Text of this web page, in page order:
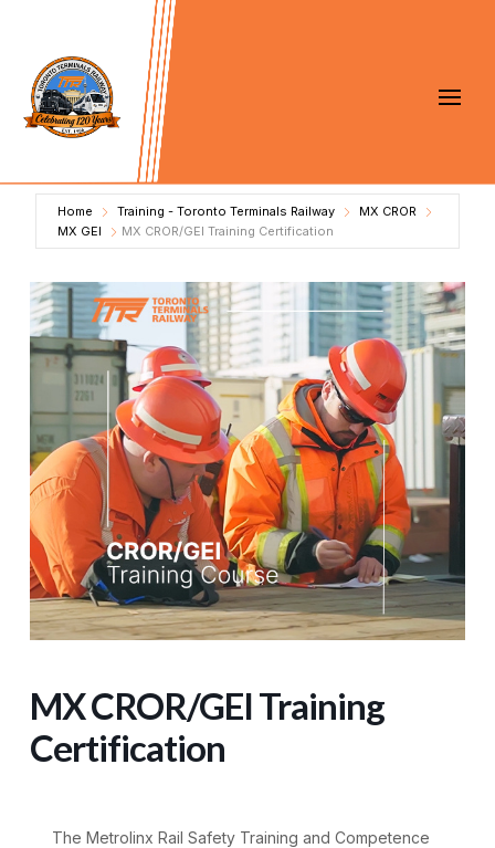
Home Training - Toronto Terminals Railway
MX CROR
MX GEI
MX CROR/GEI Training Certification
MX CROR/GEI Training
Certification
The Metrolinx Rail Safety Training and Competence